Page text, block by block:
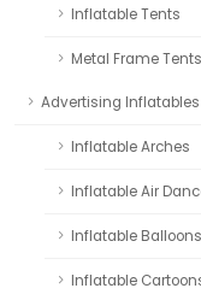
Inflatable Tents
Metal Frame Tents
Advertising Inflatables
Inflatable Arches
Inflatable Air
Inflatable Balloons
Inflatable